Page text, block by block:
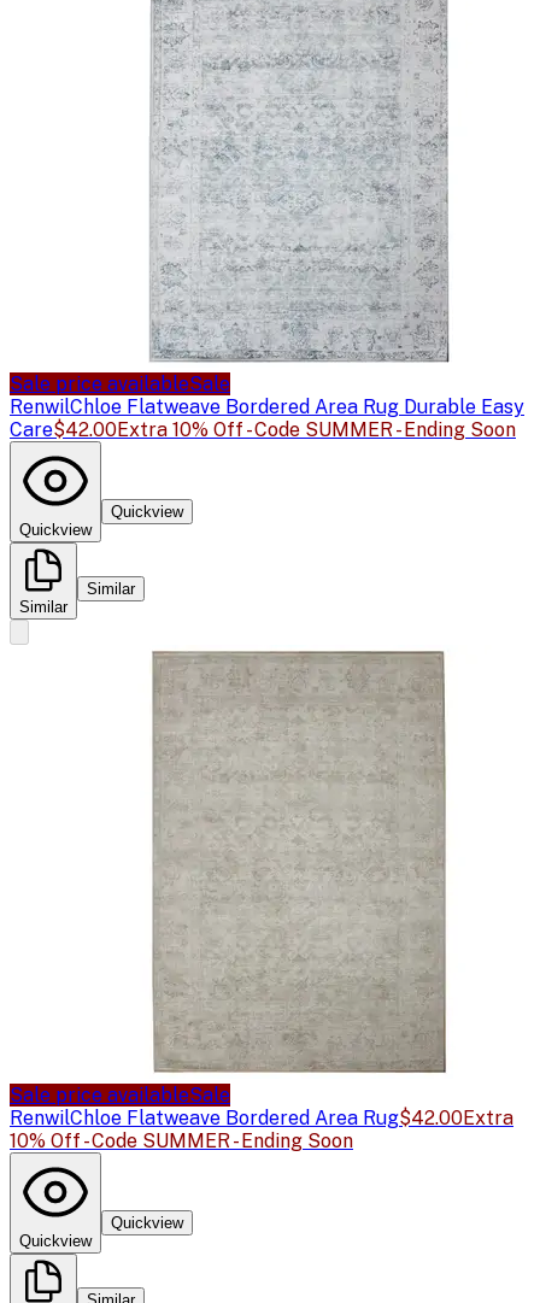
Sale price availableSale
RenwilChloe Flatweave Bordered Area Rug Durable Easy
Care$42.00Extra 10% Off - Code SUMMER - Ending Soon
Quickview
Quickview
Similar
Similar
Sale price availableSale
RenwilChloe Flatweave Bordered Area Rug$42.00Extra
10% Off - Code SUMMER - Ending Soon
Quickview
Quickview